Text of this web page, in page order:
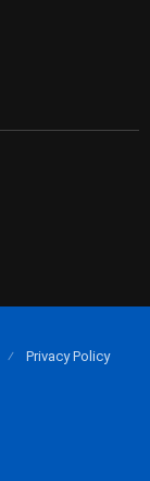
Privacy Policy